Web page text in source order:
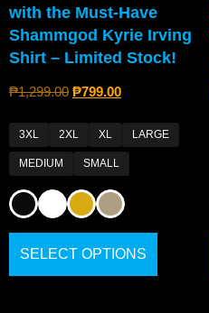
with the Must-Have
Shammgod Kyrie Irving
Shirt – Limited Stock!
₱1,299.00 ₱799.00
3XL 2XL XL LARGE
MEDIUM SMALL
SELECT OPTIONS